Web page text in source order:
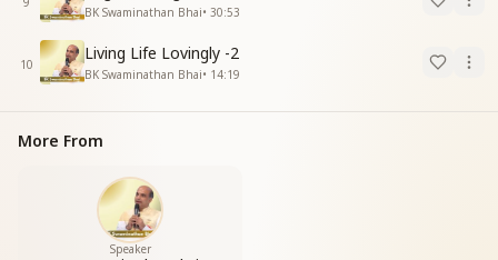
BK Swaminathan Bhai• 30:53
10
Living Life Lovingly -2
BK Swaminathan Bhai• 14:19
More From
Speaker